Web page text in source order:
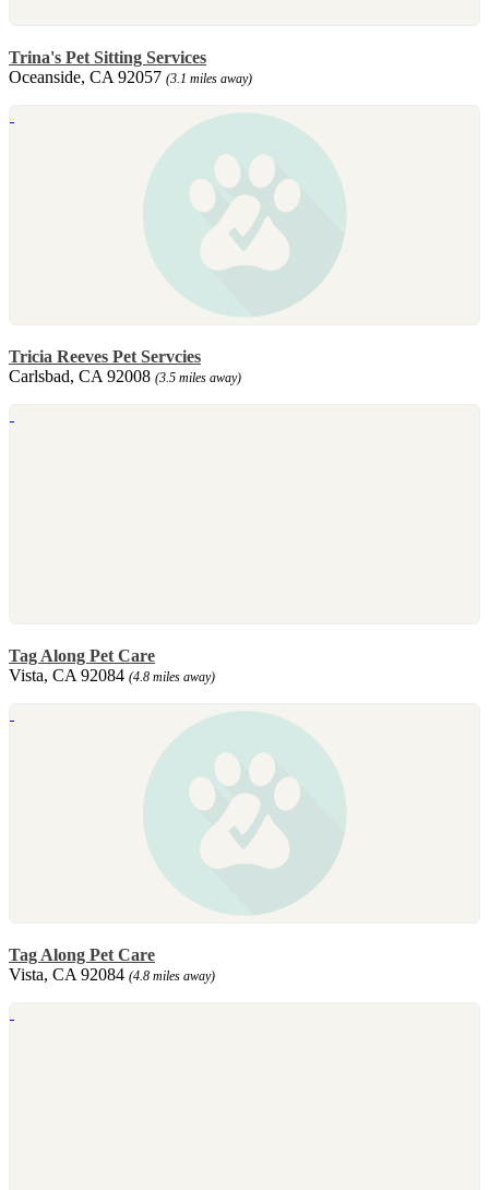
Trina's Pet Sitting Services
Oceanside, CA 92057 (3.1 miles away)
Tricia Reeves Pet Servcies
Carlsbad, CA 92008 (3.5 miles away)
Tag Along Pet Care
Vista, CA 92084 (4.8 miles away)
Tag Along Pet Care
Vista, CA 92084 (4.8 miles away)